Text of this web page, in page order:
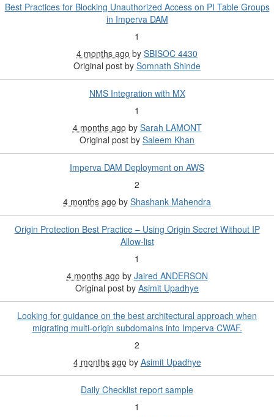
Best Practices for Blocking Unauthorized Access on PI Table Groups
in Imperva DAM
1
4 months ago by SBISOC 4430
Original post by Somnath Shinde
NMS Integration with MX
1
4 months ago by Sarah LAMONT
Original post by Saleem Khan
Imperva DAM Deployment on AWS
2
4 months ago by Shashank Mahendra
Origin Protection Best Practice – Using Origin Secret Without IP
Allow-list
1
4 months ago by Jaired ANDERSON
Original post by Asimit Upadhye
Looking for guidance on the best architectural approach when
migrating multi-origin subdomains into Imperva CWAF.
2
4 months ago by Asimit Upadhye
Daily Checklist report sample
1